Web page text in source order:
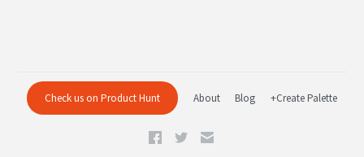
Check us on Product Hunt About Blog +Create Palette